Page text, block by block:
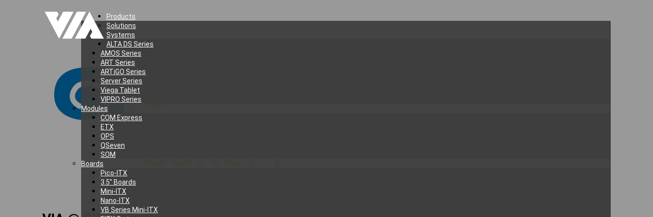
Products
Solutions
Systems
ALTA DS Series
AMOS Series
ART Series
ARTiGO Series
Server Series
Viega Tablet
VIPRO Series
Modules
COM Express
ETX
OPS
QSeven
SOM
Boards
Pico-ITX
3.5″ Boards
Mini-ITX
Nano-ITX
VB Series Mini-ITX